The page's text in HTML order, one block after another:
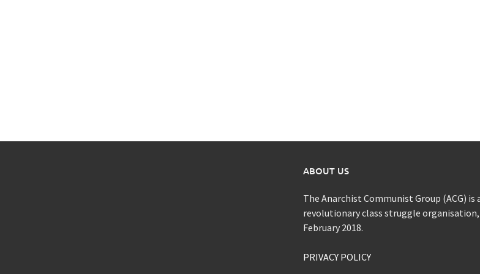
ABOUT US
The Anarchist Communist Group (ACG) is
revolutionary class struggle
February 2018.
PRIVACY POLICY